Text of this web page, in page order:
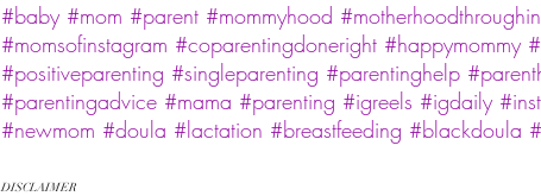
#baby #mom #parent #mommyhood
#momsofinstagram #coparentingdoneright #happymommy
#positiveparenting #singleparenting #parentinghelp
#parentingadvice #mama #parenting #igreels #igdaily
#newmom #doula #lactation #breastfeeding #blackdoula
DISCLAIMER